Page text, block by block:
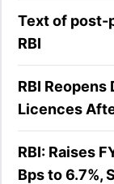
Text of post-
RBI
RBI
Licences
RBI: Raises
Bps to 6.7%,